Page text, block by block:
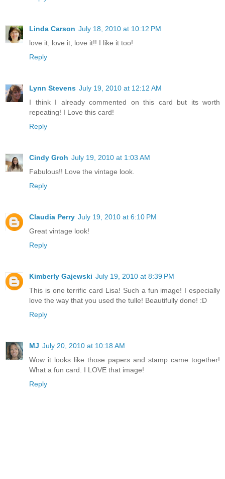
Linda Carson July 18, 2010 at 10:12 PM
love it, love it, love it!! I like it too!
Reply
Lynn Stevens July 19, 2010 at 12:12 AM
I think I already commented on this card but its worth
repeating! I Love this card!
Reply
Cindy Groh July 19, 2010 at 1:03 AM
Fabulous!! Love the vintage look.
Reply
Claudia Perry July 19, 2010 at 6:10 PM
Great vintage look!
Reply
Kimberly Gajewski July 19, 2010 at 8:39 PM
This is one terrific card Lisa! Such a fun image! I especially
love the way that you used the tulle! Beautifully done! :D
Reply
MJ July 20, 2010 at 10:18 AM
Wow it looks like those papers and stamp came together!
What a fun card. I LOVE that image!
Reply